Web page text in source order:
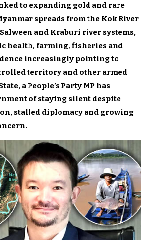
to expanding gold and rare
spreads from the Kok River
and Kraburi river systems,
health, farming, fisheries and
increasingly pointing to
territory and other armed
a People’s Party MP has
of staying silent despite
stalled diplomacy and growing